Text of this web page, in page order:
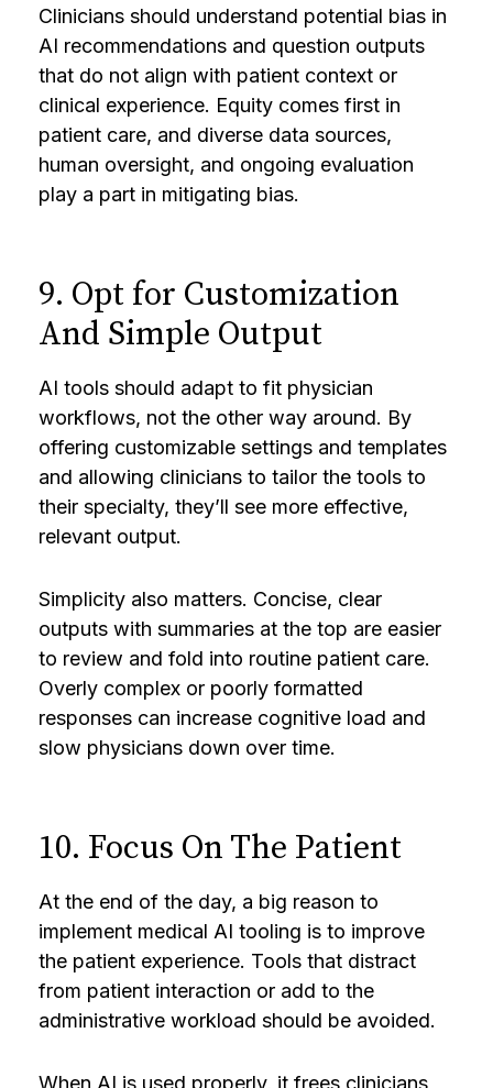
Clinicians should understand potential bias in
AI recommendations and question outputs
that do not align with patient context or
clinical experience. Equity comes first in
patient care, and diverse data sources,
human oversight, and ongoing evaluation
play a part in mitigating bias.
9. Opt for Customization
And Simple Output
AI tools should adapt to fit physician
workflows, not the other way around. By
offering customizable settings and templates
and allowing clinicians to tailor the tools to
their specialty, they’ll see more effective,
relevant output.
Simplicity also matters. Concise, clear
outputs with summaries at the top are easier
to review and fold into routine patient care.
Overly complex or poorly formatted
responses can increase cognitive load and
slow physicians down over time.
10. Focus On The Patient
At the end of the day, a big reason to
implement medical AI tooling is to improve
the patient experience. Tools that distract
from patient interaction or add to the
administrative workload should be avoided.
When AI is used properly, it frees clinicians